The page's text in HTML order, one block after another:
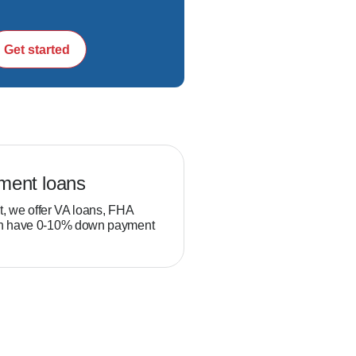
a relationship
Maryland secure
to be a trusted
them to personally
Get started
loans
we offer VA loans, FHA
have 0-10% down payment